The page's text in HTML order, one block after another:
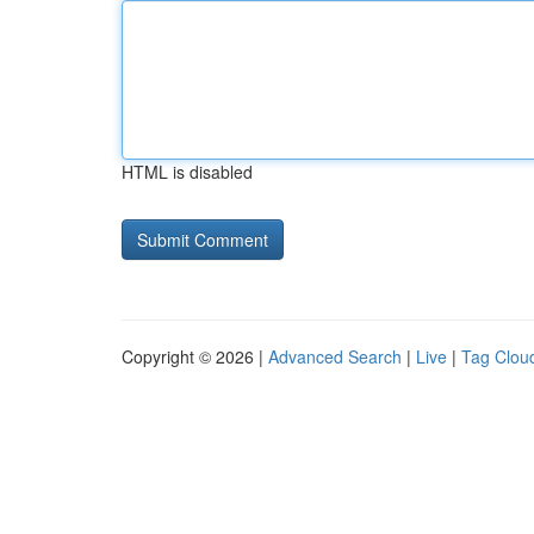
HTML is disabled
Copyright © 2026 | Advanced Search | Live | Tag